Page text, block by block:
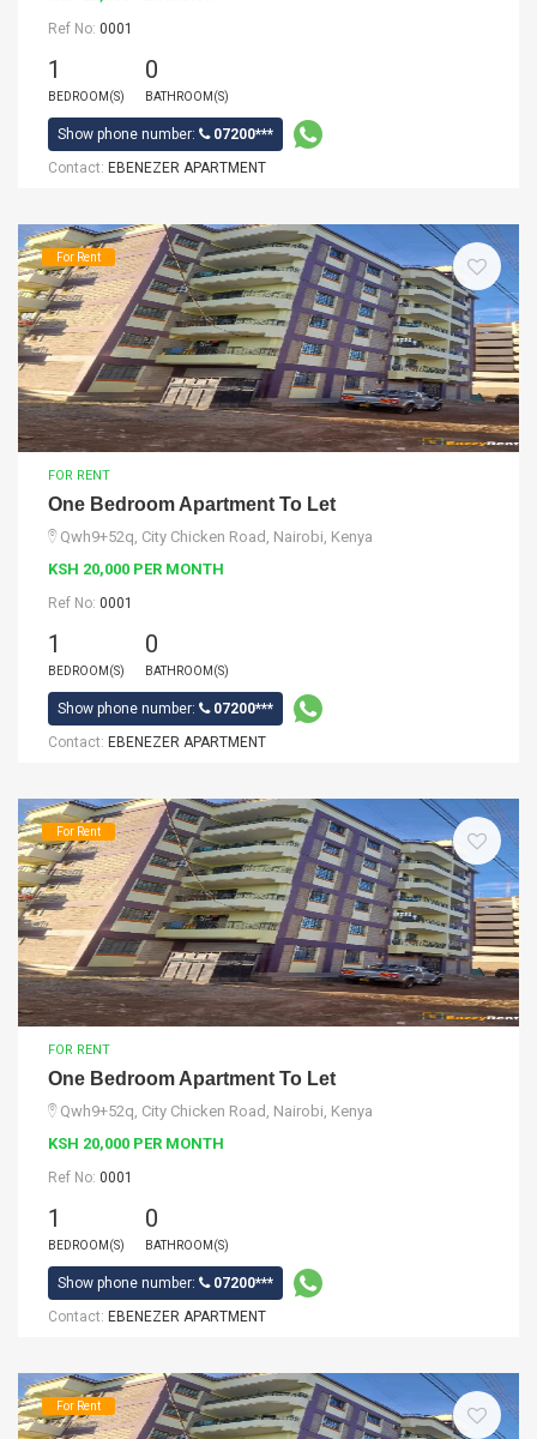
Ref No: 0001
1
BEDROOM(S)
0
BATHROOM(S)
Show phone number:
07200***
Contact: EBENEZER APARTMENT
For Rent
FOR RENT
One Bedroom Apartment To Let
Qwh9+52q, City Chicken Road, Nairobi, Kenya
KSH 20,000 PER MONTH
Ref No: 0001
1
BEDROOM(S)
0
BATHROOM(S)
Show phone number:
07200***
Contact: EBENEZER APARTMENT
For Rent
FOR RENT
One Bedroom Apartment To Let
Qwh9+52q, City Chicken Road, Nairobi, Kenya
KSH 20,000 PER MONTH
Ref No: 0001
1
BEDROOM(S)
0
BATHROOM(S)
Show phone number:
07200***
Contact: EBENEZER APARTMENT
For Rent